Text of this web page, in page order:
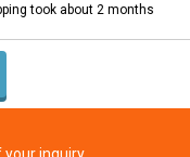
took about 2 months
your inquiry